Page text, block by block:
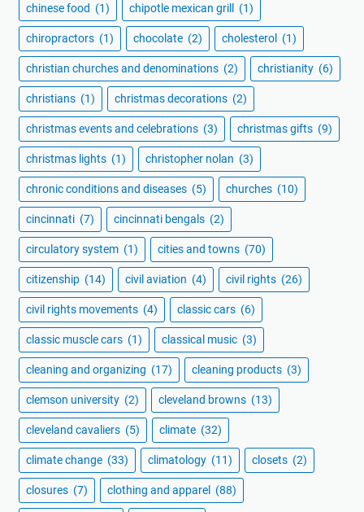
chinese food (1) chipotle mexican grill (1)
chiropractors (1) chocolate (2) cholesterol (1)
christian churches and denominations (2) christianity (6)
christians (1) christmas decorations (2)
christmas events and celebrations (3) christmas gifts (9)
christmas lights (1) christopher nolan (3)
chronic conditions and diseases (5) churches (10)
cincinnati (7) cincinnati bengals (2)
circulatory system (1) cities and towns (70)
citizenship (14) civil aviation (4) civil rights (26)
civil rights movements (4) classic cars (6)
classic muscle cars (1) classical music (3)
cleaning and organizing (17) cleaning products (3)
clemson university (2) cleveland browns (13)
cleveland cavaliers (5) climate (32)
climate change (33) climatology (11) closets (2)
closures (7) clothing and apparel (88)